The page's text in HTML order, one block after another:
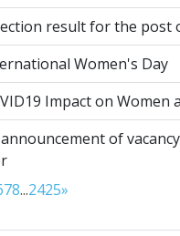
result for the post
Women's Day
Impact on Women
announcement of
78...2425»